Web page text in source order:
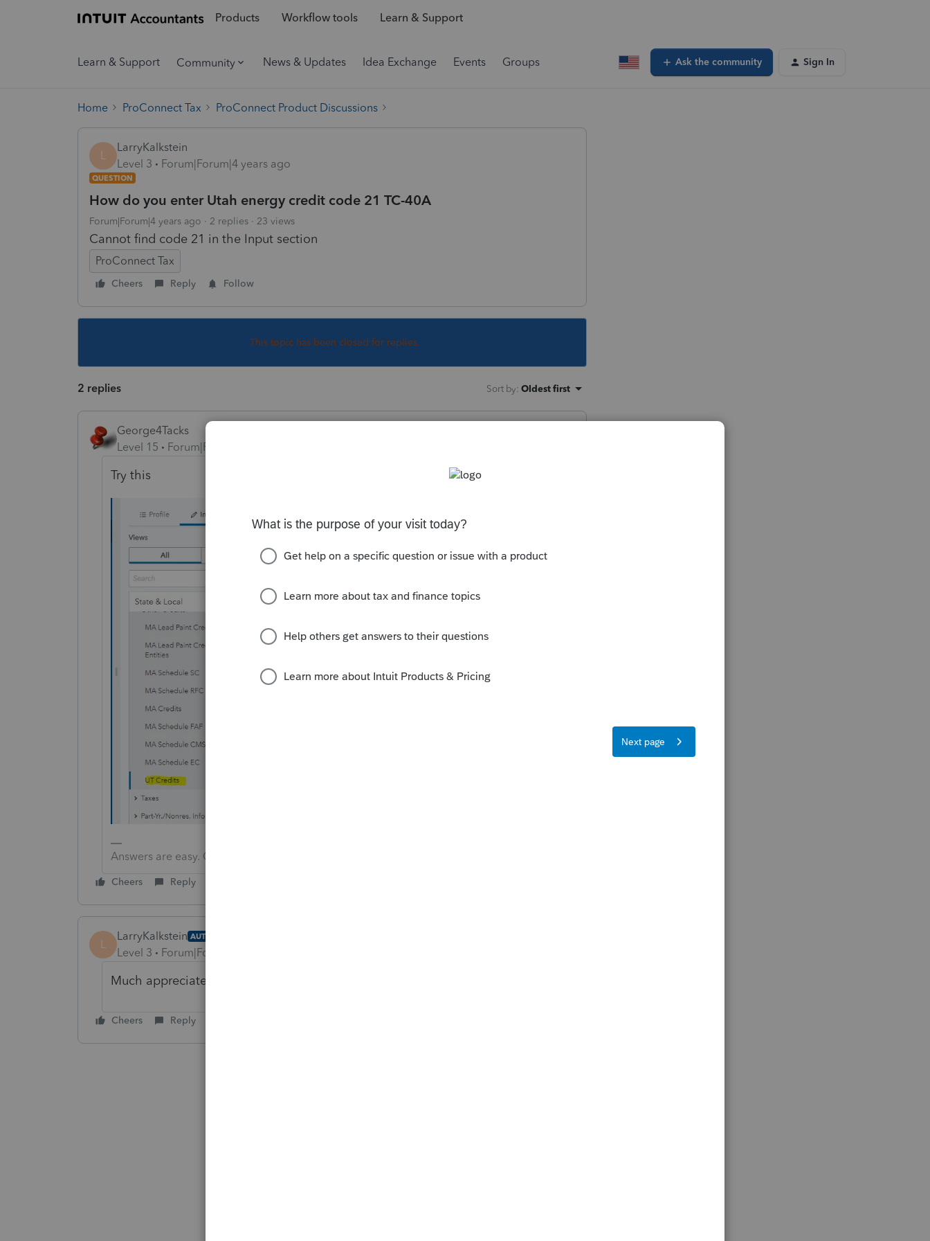
Products Workflow tools Learn & Support
Learn & Support Community News & Updates Idea Exchange Events Groups Ask the community Sign In
Home ProConnect Tax ProConnect Product Discussions
L
LarryKalkstein
Level 3
Forum|Forum|4 years ago
QUESTION
How do you enter Utah energy credit code 21 TC-40A
Forum|Forum|4 years ago 2 replies 23 views
Cannot find code 21 in the Input section
ProConnect Tax
Cheers Reply Follow
This topic has been closed for replies.
2 replies Sort by: Oldest first
George4Tacks
Level 15
Forum|Forum|4 years ago
Try this
Answers are easy. Questions are hard!
Cheers Reply
L
LarryKalkstein AUTHOR
Level 3 Forum|Forum|4 years ago
Much appreciated George
Cheers Reply